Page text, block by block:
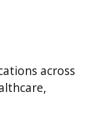
across